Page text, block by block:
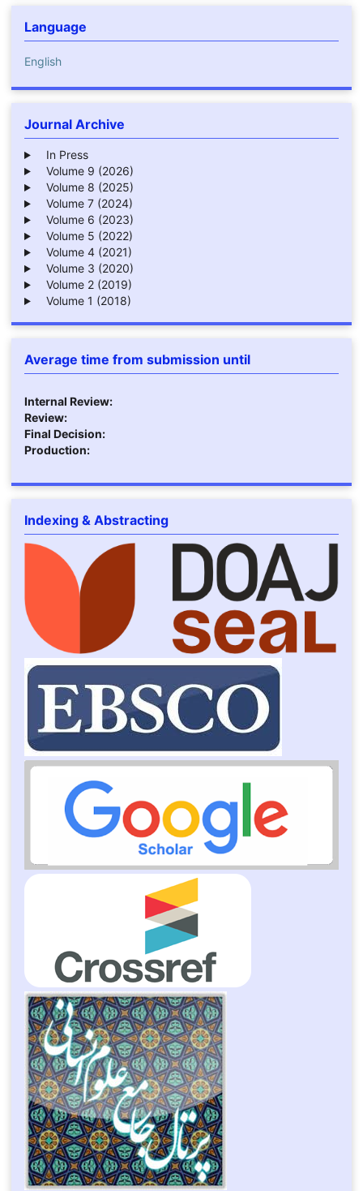
Language
English
Journal Archive
In Press
Volume 9 (2026)
Volume 8 (2025)
Volume 7 (2024)
Volume 6 (2023)
Volume 5 (2022)
Volume 4 (2021)
Volume 3 (2020)
Volume 2 (2019)
Volume 1 (2018)
Average time from submission until
Internal Review:
Review:
Final Decision:
Production:
Indexing & Abstracting